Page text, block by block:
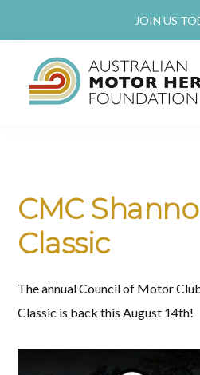
to
content
to
primary
sidebar
JOIN US
Past,
Passionate
our
Future
CMC
Classic
The annual Council of Motor
Classic is back this August 14th!